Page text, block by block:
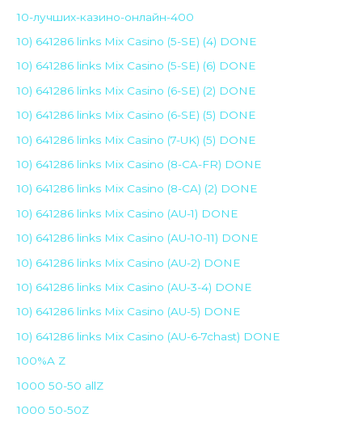
10-лучших-казино-онлайн-400
10) 641286 links Mix Casino (5-SE) (4) DONE
10) 641286 links Mix Casino (5-SE) (6) DONE
10) 641286 links Mix Casino (6-SE) (2) DONE
10) 641286 links Mix Casino (6-SE) (5) DONE
10) 641286 links Mix Casino (7-UK) (5) DONE
10) 641286 links Mix Casino (8-CA-FR) DONE
10) 641286 links Mix Casino (8-CA) (2) DONE
10) 641286 links Mix Casino (AU-1) DONE
10) 641286 links Mix Casino (AU-10-11) DONE
10) 641286 links Mix Casino (AU-2) DONE
10) 641286 links Mix Casino (AU-3-4) DONE
10) 641286 links Mix Casino (AU-5) DONE
10) 641286 links Mix Casino (AU-6-7chast) DONE
100%A Z
1000 50-50 allZ
1000 50-50Z